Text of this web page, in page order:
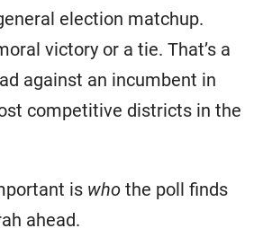
election matchup.
victory or a tie. That’s a
against an incumbent in
competitive districts in the
is who the poll finds
ahead.